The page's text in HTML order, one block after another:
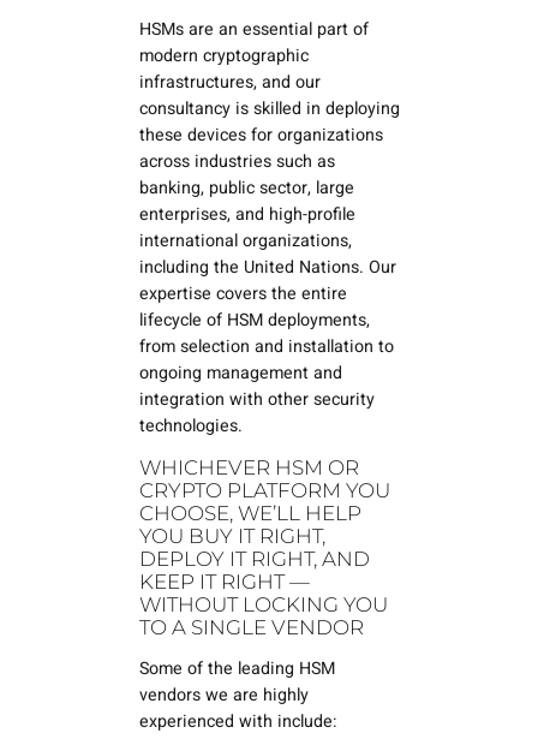
HSMs are an essential part of
modern cryptographic
infrastructures, and our
consultancy is skilled in deploying
these devices for organizations
across industries such as
banking, public sector, large
enterprises, and high-profile
international organizations,
including the United Nations. Our
expertise covers the entire
lifecycle of HSM deployments,
from selection and installation to
ongoing management and
integration with other security
technologies.
WHICHEVER HSM OR
CRYPTO PLATFORM YOU
CHOOSE, WE’LL HELP
YOU BUY IT RIGHT,
DEPLOY IT RIGHT, AND
KEEP IT RIGHT —
WITHOUT LOCKING YOU
TO A SINGLE VENDOR
Some of the leading HSM
vendors we are highly
experienced with include: